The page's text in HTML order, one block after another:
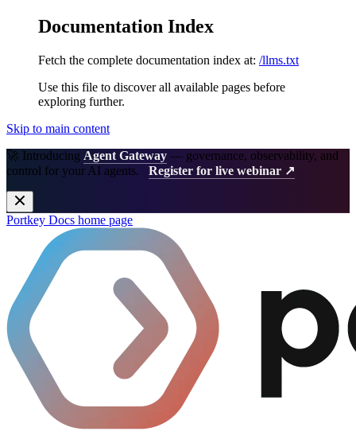
Documentation Index
Fetch the complete documentation index at: /llms.txt
Use this file to discover all available pages before
exploring further.
Skip to main content
🚀 Introducing Agent Gateway — governance, observability, and
control for your AI agents. Register for live webinar ↗
Portkey Docs home page